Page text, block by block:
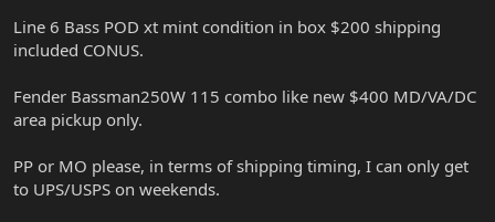
Line 6 Bass POD xt mint condition in box $200 shipping
included CONUS.
Fender Bassman250W 115 combo like new $400 MD/VA/DC
area pickup only.
PP or MO please, in terms of shipping timing, I can only get
to UPS/USPS on weekends.